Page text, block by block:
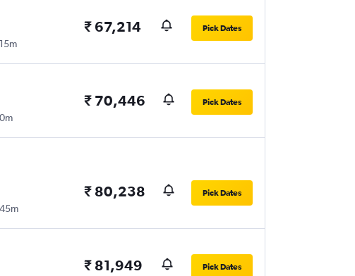
₹ 67,214 Pick Dates
₹ 70,446 Pick Dates
₹ 80,238 Pick Dates
₹ 81,949 Pick Dates